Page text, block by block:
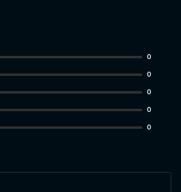
ratings 0
ratings 0
ratings 0
ratings 0
ratings 0